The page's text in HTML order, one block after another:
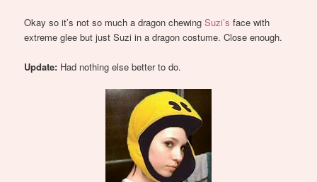
Okay so it’s not so much a dragon chewingSuzi’s face with
extreme glee but just Suzi in a dragon costume. Close enough.
Update: Had nothing else better to do.